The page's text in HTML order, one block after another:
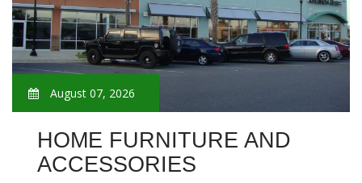
August 07, 2026
HOME FURNITURE AND
ACCESSORIES